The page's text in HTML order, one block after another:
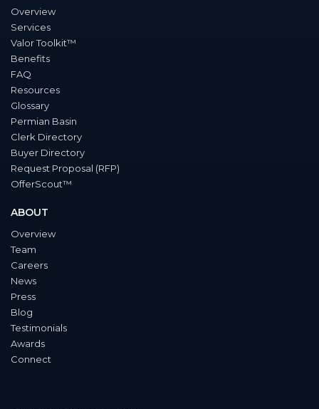
Overview
Services
Valor Toolkit™
Benefits
FAQ
Resources
Glossary
Permian Basin
Clerk Directory
Buyer Directory
Request Proposal (RFP)
OfferScout™
ABOUT
Overview
Team
Careers
News
Press
Blog
Testimonials
Awards
Connect